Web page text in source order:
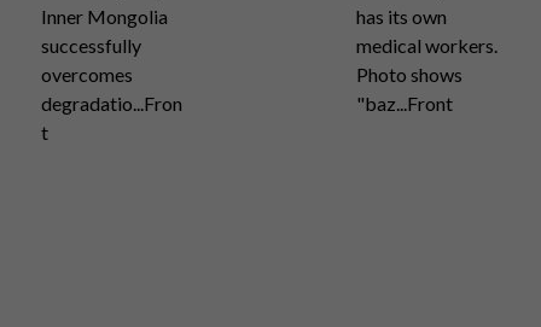
Inner Mongolia
successfully
overcomes
degradatio...Fron
t
has its own
medical workers.
Photo shows
"baz...Front